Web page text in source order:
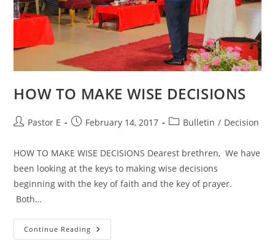
HOW TO MAKE WISE DECISIONS
PostPastor E
PostFebruary 14, 2017
PostBulletin / Decision
HOW TO MAKE WISE DECISIONS Dearest brethren, We have
been looking at the keys to making wise decisions
beginning with the key of faith and the key of prayer.
Both…
Continue Reading HOW
TO